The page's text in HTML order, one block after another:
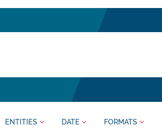
ENTITIES DATE FORMATS